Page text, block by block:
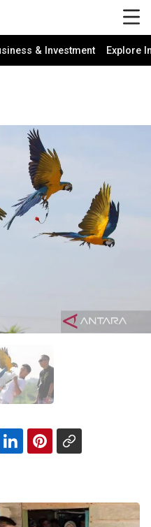
& Investment Explore